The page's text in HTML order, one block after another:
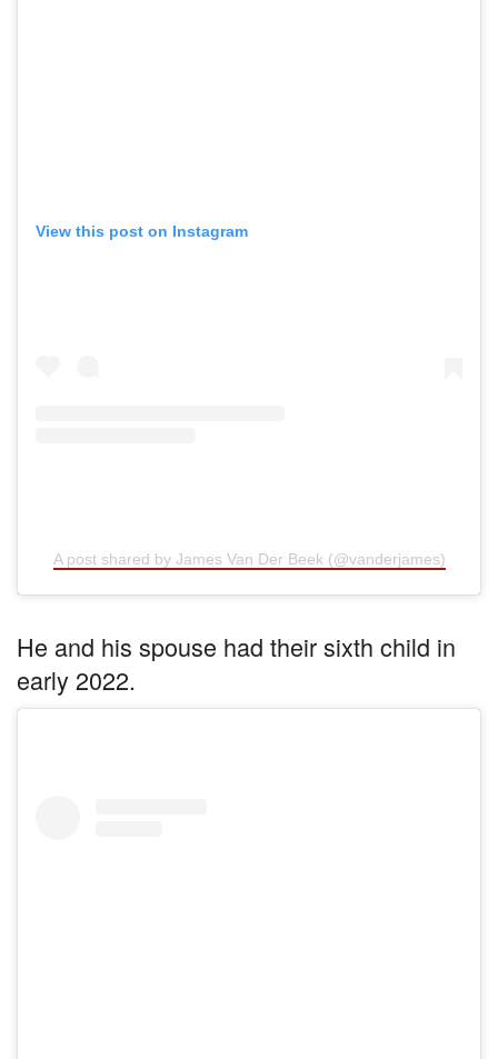
View this post on Instagram
A post shared by James Van Der Beek (@vanderjames)
He and his spouse had their sixth child in
early 2022.